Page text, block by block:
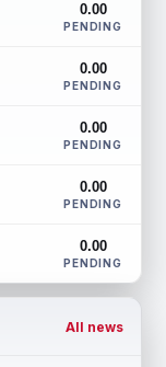
0.00
PENDING
0.00
PENDING
0.00
PENDING
0.00
PENDING
0.00
PENDING
All news